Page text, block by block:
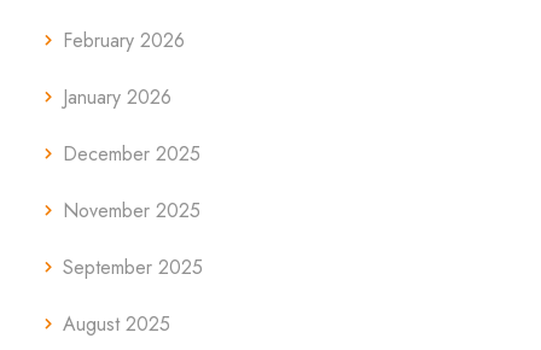
February 2026
January 2026
December 2025
November 2025
September 2025
August 2025